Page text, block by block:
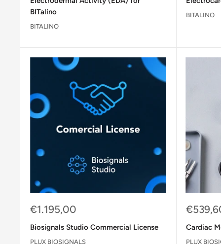
BITalino
BITALINO
BITALINO
Sale
€1.195,00
Biosignals Studio Commercial License
PLUX BIOSIGNALS
Sale
Cardiac
PLUX